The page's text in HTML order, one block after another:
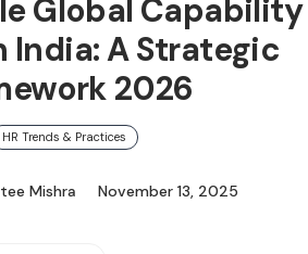
Global Capability
India: A Strategic
2026
HR Trends & Practices
Mishra November 13, 2025